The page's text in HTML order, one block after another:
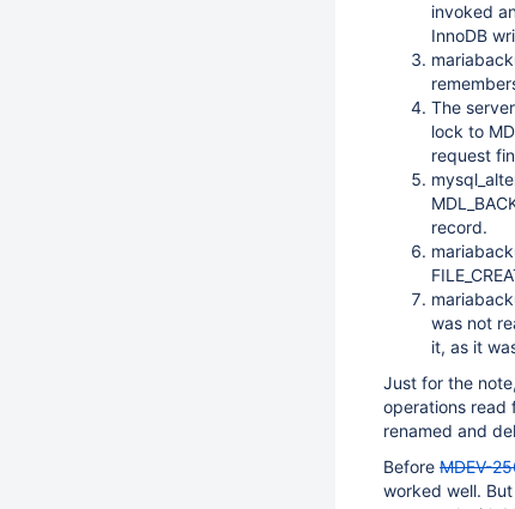
invoked
InnoDB
The
lock to
request
record.
was not
it, as it
Just for the
operations read
renamed and
Before MDEV-
worked well.